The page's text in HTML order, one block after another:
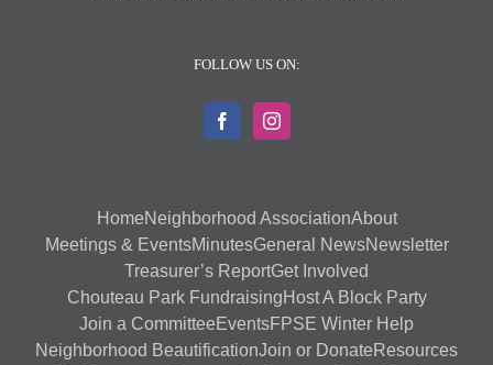
FOLLOW US ON:
HomeNeighborhood AssociationAbout
Meetings & EventsMinutesGeneral NewsNewsletter
Treasurer’s ReportGet Involved
Chouteau Park Fundraising Host A Block Party
Join a Committee EventsFPSE Winter Help
Neighborhood BeautificationJoin or Donate Resources